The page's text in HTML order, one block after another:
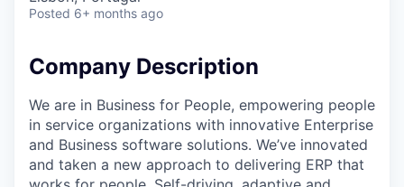
Posted 6+ months ago
Company Description
We are in Business for People, empowering people
in service organizations with innovative Enterprise
and Business software solutions. We’ve innovated
and taken a new approach to delivering ERP that